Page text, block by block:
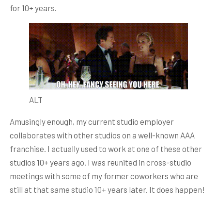
for 10+ years.
ALT
Amusingly enough, my current studio employer
collaborates with other studios on a well-known AAA
franchise. I actually used to work at one of these other
studios 10+ years ago. I was reunited in cross-studio
meetings with some of my former coworkers who are
still at that same studio 10+ years later. It does happen!